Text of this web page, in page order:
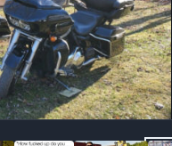
Image Tools